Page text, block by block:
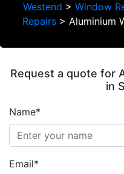
Westend > Window
Repairs > Aluminium
Request a quote for
in
Name*
Email*